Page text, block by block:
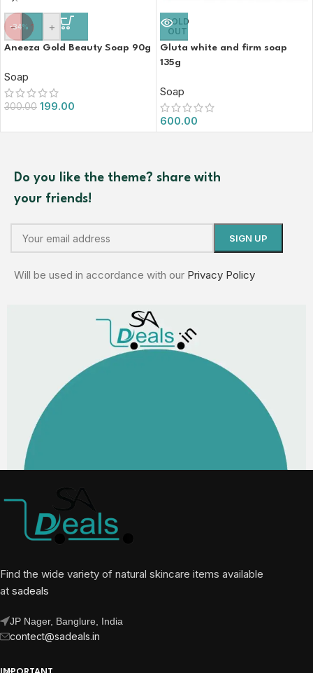
-34%
- +
Aneeza Gold Beauty Soap 90g
Soap
300.00 199.00
SOLD
OUT
Gluta white and firm soap
135g
Soap
600.00
Do you like the theme? share with
your friends!
Will be used in accordance with our Privacy Policy
Find the wide variety of natural skincare items available
at sadeals
JP Nager, Banglure, India
contect@sadeals.in